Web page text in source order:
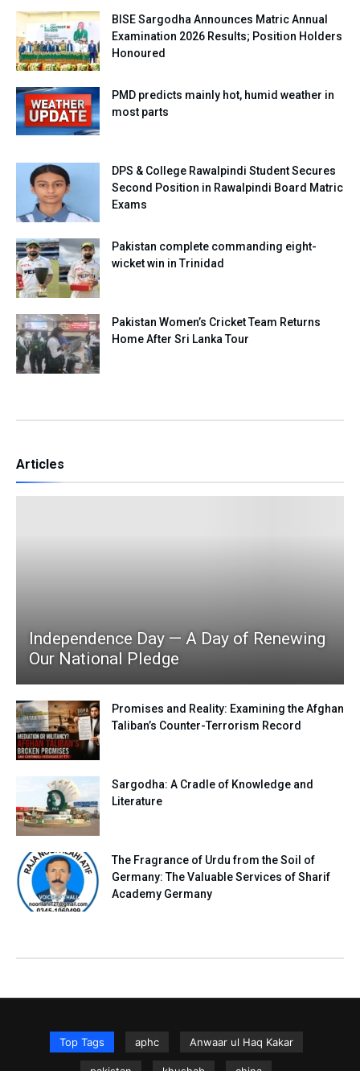
BISE Sargodha Announces Matric Annual
Examination 2026 Results; Position Holders
Honoured
PMD predicts mainly hot, humid weather in
most parts
DPS & College Rawalpindi Student Secures
Second Position in Rawalpindi Board Matric
Exams
Pakistan complete commanding eight-
wicket win in Trinidad
Pakistan Women’s Cricket Team Returns
Home After Sri Lanka Tour
Articles
Independence Day — A Day of Renewing
Our National Pledge
Promises and Reality: Examining the Afghan
Taliban’s Counter-Terrorism Record
Sargodha: A Cradle of Knowledge and
Literature
The Fragrance of Urdu from the Soil of
Germany: The Valuable Services of Sharif
Academy Germany
Top Tags aphc Anwaar ul Haq Kakar